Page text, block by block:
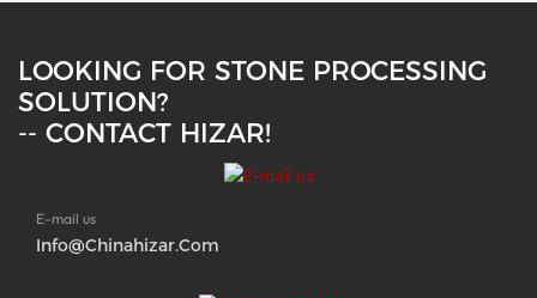
LOOKING FOR STONE PROCESSING
SOLUTION?
-- CONTACT HIZAR!
E-mail us
Info@chinahizar.com